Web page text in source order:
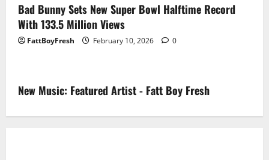
Bad Bunny Sets New Super Bowl Halftime Record
With 133.5 Million Views
FattBoyFresh February 10, 2026 0
New Music: Featured Artist - Fatt Boy Fresh